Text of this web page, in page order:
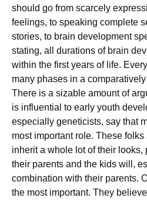
should go from scarcely
feelings, to speaking complete
stories, to brain development
stating, all durations of brain
within the first years of life.
many phases in a
There is a sizable amount of
is influential to early youth
especially geneticists, say that
most important role. These
inherit a whole lot of their looks,
their parents and the kids will,
combination with their parents.
the most important. They